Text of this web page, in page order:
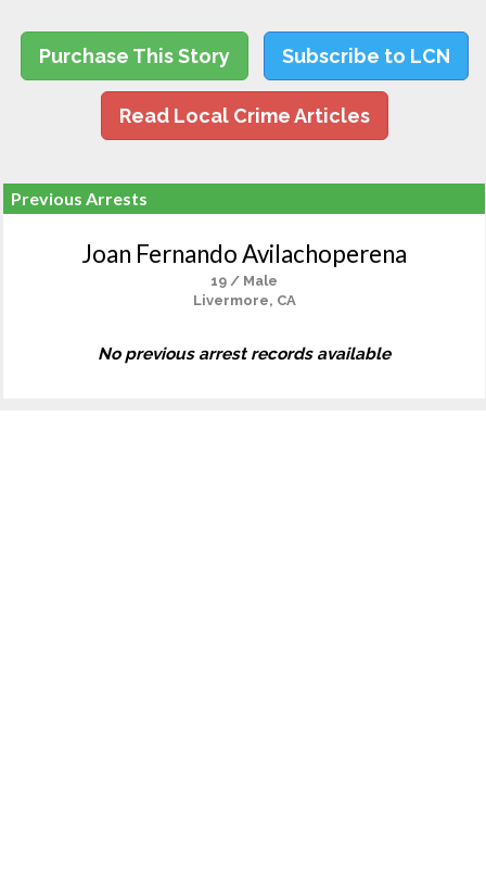
Purchase This Story Subscribe to LCN
Read Local Crime Articles
Previous Arrests
Joan Fernando Avilachoperena
19 / Male
Livermore, CA
No previous arrest records available